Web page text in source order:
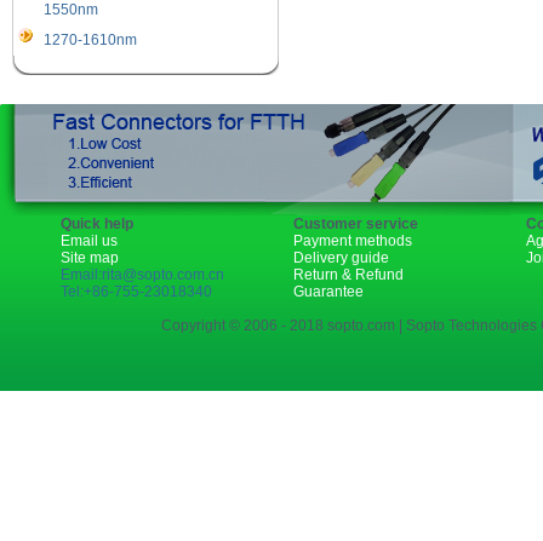
1550nm
1270-1610nm
Quick help
Email us
Site map
Email:rita@sopto.com.cn
Tel:+86-755-23018340
Customer service
Payment methods
Delivery guide
Return & Refund
Guarantee
Copyright © 2006 - 2018 sopto.com | Sopto